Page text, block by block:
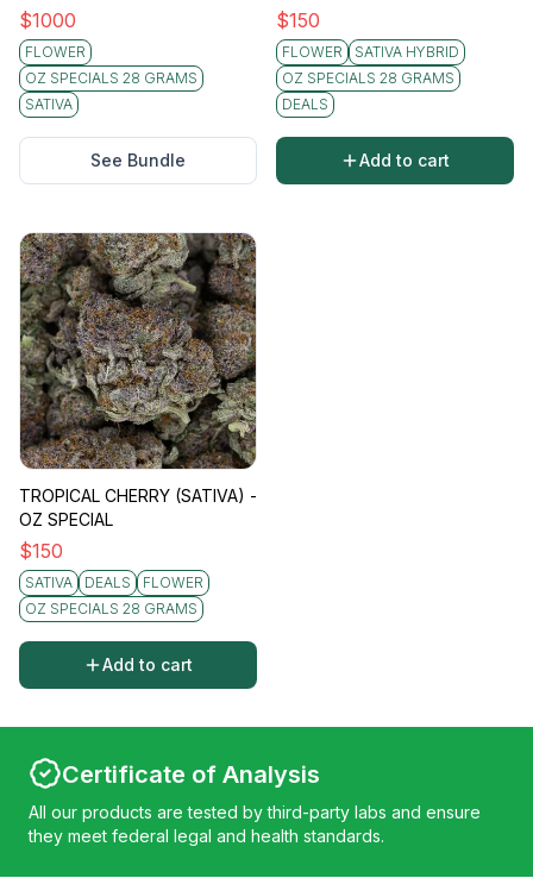
$1000
FLOWER
OZ SPECIALS 28 GRAMS
SATIVA
See Bundle
$150
FLOWER
SATIVA HYBRID
OZ SPECIALS 28 GRAMS
DEALS
Add to cart
TROPICAL CHERRY (SATIVA) -
OZ SPECIAL
$150
SATIVA DEALS
FLOWER
OZ SPECIALS 28 GRAMS
Add to cart
Certificate of Analysis
All our products are tested by third-party labs and ensure
they meet federal legal and health standards.